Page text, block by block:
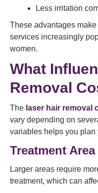
Less irritation
These advantages make
services increasingly
women.
What
Removal
The laser hair removal
vary depending on
variables helps you plan
Treatment Area
Larger areas require
treatment, which can